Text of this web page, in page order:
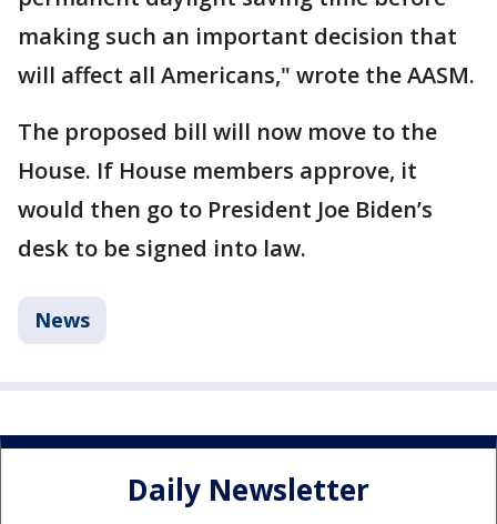
making such an important decision that
will affect all Americans," wrote the AASM.
The proposed bill will now move to the
House. If House members approve, it
would then go to President Joe Biden’s
desk to be signed into law.
News
Daily Newsletter